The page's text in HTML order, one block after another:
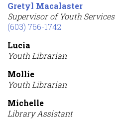
Gretyl Macalaster
Supervisor of Youth Services
(603) 766-1742
Lucia
Youth Librarian
Mollie
Youth Librarian
Michelle
Library Assistant